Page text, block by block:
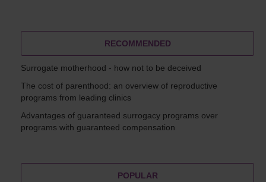
RECOMMENDED
Surrogate motherhood - how not to be deceived
The cost of parenthood: an overview of reproductive
programs from leading clinics
Advantages of guaranteed surrogacy programs over
programs with guaranteed compensation
POPULAR